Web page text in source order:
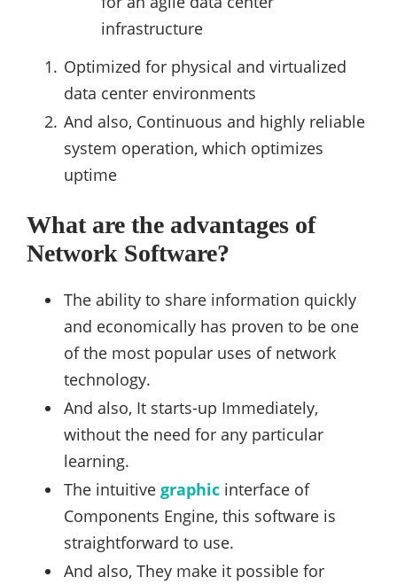
infrastructure
Optimized for physical and virtualized
data center environments
And also, Continuous and highly reliable
system operation, which optimizes
uptime
What are the advantages of
Network Software?
The ability to share information quickly
and economically has proven to be one
of the most popular uses of network
technology.
And also, It starts-up Immediately,
without the need for any particular
learning.
The intuitive graphic interface of
Components Engine, this software is
straightforward to use.
And also, They make it possible for